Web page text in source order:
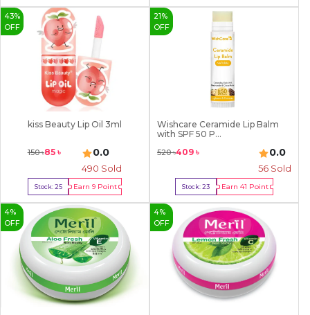
Buy Now Buy Now
43%
OFF
kiss Beauty Lip Oil 3ml
150৳85৳ 0.0
490 Sold
Stock:25 Earn9 Point
Buy Now
21 %
OFF
Wishcare Ceramide Lip Balm
with SPF 50 P...
520৳409 ৳ 0.0
56 Sold
Stock:23 Earn 41 Point
Buy Now
4%
OFF
4%
OFF